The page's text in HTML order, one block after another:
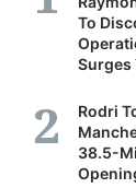
To
Surges
Rodri
38.5-